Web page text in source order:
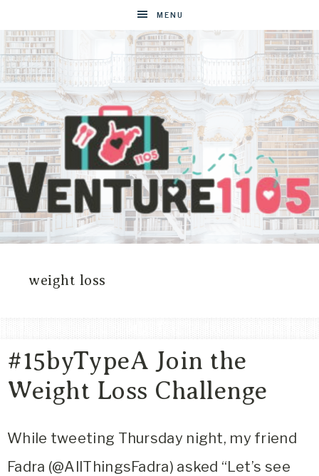
MENU
VENTURE1105
West
Lifestyle
Travel
weight loss
#15byTypeA Join the
Weight Loss Challenge
While tweeting Thursday night, my friend
Fadra (@AllThingsFadra) asked “Let’s see